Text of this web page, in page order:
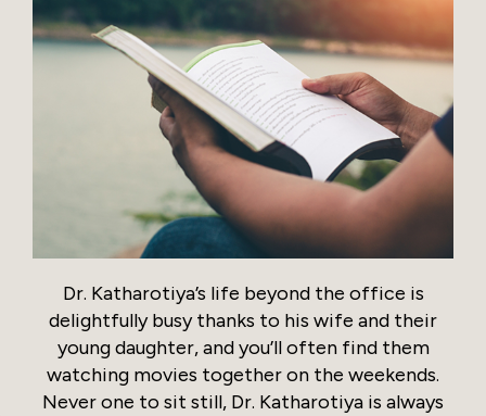
Dr. Katharotiya’s life beyond the office is
delightfully busy thanks to his wife and their
young daughter, and you’ll often find them
watching movies together on the weekends.
Never one to sit still, Dr. Katharotiya is always